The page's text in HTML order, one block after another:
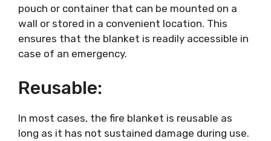
pouch or container that can be mounted on a
wall or stored in a convenient location. This
ensures that the blanket is readily accessible in
case of an emergency.
Reusable:
In most cases, the fire blanket is reusable as
long as it has not sustained damage during use.